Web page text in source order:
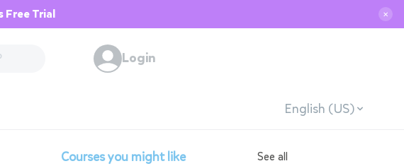
Free Trial ✕
Login
English (US)
Courses you might like See all